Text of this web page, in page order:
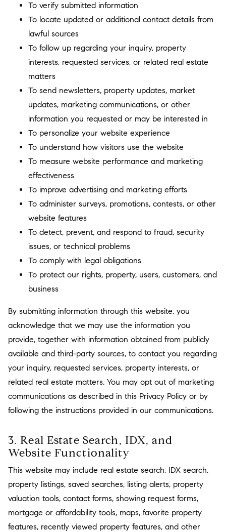
To verify submitted information
To locate updated or additional contact details from
lawful sources
To follow up regarding your inquiry, property
interests, requested services, or related real estate
matters
To send newsletters, property updates, market
updates, marketing communications, or other
information you requested or may be interested in
To personalize your website experience
To understand how visitors use the website
To measure website performance and marketing
effectiveness
To improve advertising and marketing efforts
To administer surveys, promotions, contests, or other
website features
To detect, prevent, and respond to fraud, security
issues, or technical problems
To comply with legal obligations
To protect our rights, property, users, customers, and
business
By submitting information through this website, you
acknowledge that we may use the information you
provide, together with information obtained from publicly
available and third-party sources, to contact you regarding
your inquiry, requested services, property interests, or
related real estate matters. You may opt out of marketing
communications as described in this Privacy Policy or by
following the instructions provided in our communications.
3. Real Estate Search, IDX, and
Website Functionality
This website may include real estate search, IDX search,
property listings, saved searches, listing alerts, property
valuation tools, contact forms, showing request forms,
mortgage or affordability tools, maps, favorite property
features, recently viewed property features, and other